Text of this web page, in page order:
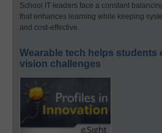
School IT leaders face a constant
that enhances learning while keeping
and cost-effective.
Wearable tech helps students
vision challenges